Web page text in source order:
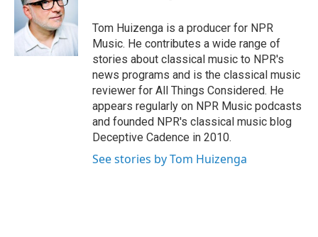
o
k
e
r
d
I
n
yTom Huizenga is a producer for NPR
Music. He contributes a wide range of
stories about classical music to NPR's
news programs and is the classical music
reviewer for All Things Considered. He
appears regularly on NPR Music podcasts
and founded NPR's classical music blog
Deceptive Cadence in 2010.
See stories by Tom Huizenga